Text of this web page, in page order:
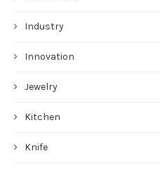
Industry
Innovation
Jewelry
Kitchen
Knife